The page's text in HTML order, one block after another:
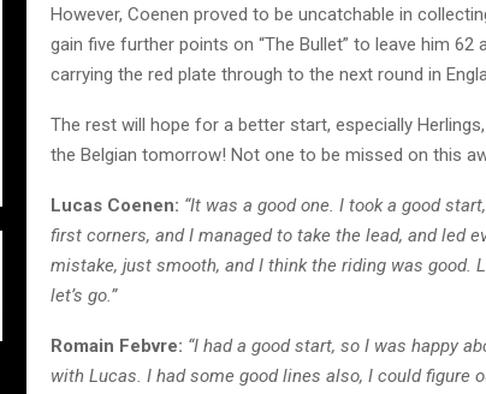
However, Coenen proved to be uncatchable in
gain five further points on “The Bullet” to leave him 62
carrying the red plate through to the next round in
The rest will hope for a better start, especially
the Belgian tomorrow! Not one to be missed on this
Lucas Coenen: “It was a good one. I took a good
first corners, and I managed to take the lead, and led
mistake, just smooth, and I think the riding was good.
let’s go.”
Romain Febvre: “I had a good start, so I was happy
with Lucas. I had some good lines also, I could figure